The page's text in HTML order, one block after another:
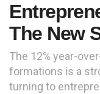
The New
The 12% year-
formations is a
turning to